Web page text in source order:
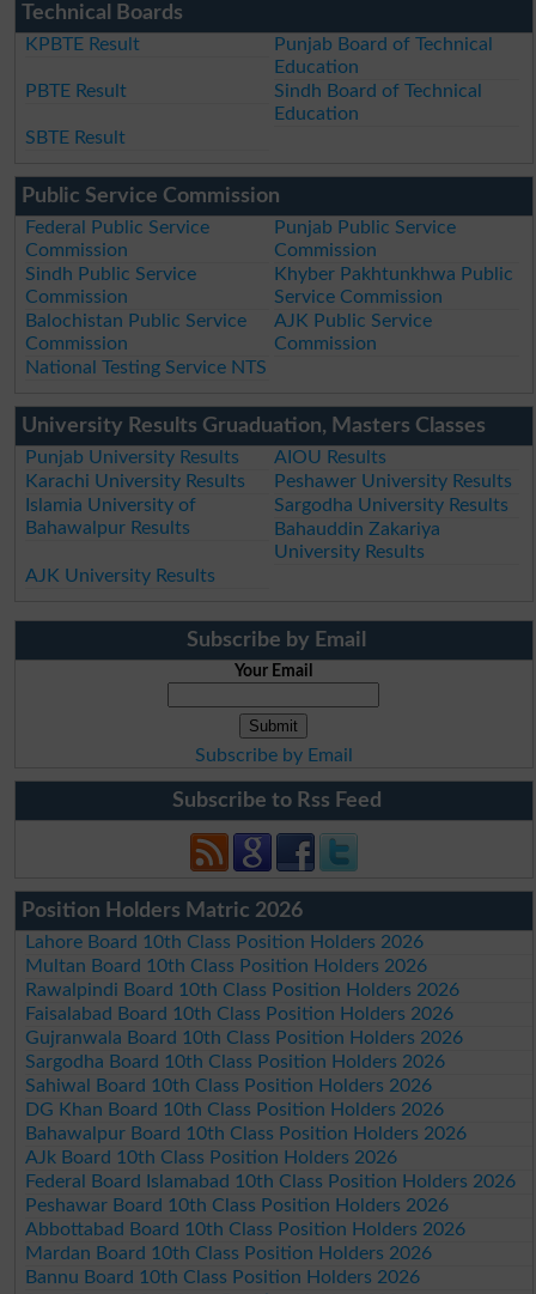
Technical Boards
KPBTE Result
Punjab Board of Technical
Education
PBTE Result
Sindh Board of Technical
Education
SBTE Result
Public Service Commission
Federal Public Service
Commission
Punjab Public Service
Commission
Sindh Public Service
Commission
Khyber Pakhtunkhwa Public
Service Commission
Balochistan Public Service
Commission
AJK Public Service
Commission
National Testing Service NTS
University Results Gruaduation, Masters Classes
Punjab University Results
AIOU Results
Karachi University Results
Peshawer University Results
Islamia University of
Bahawalpur Results
Sargodha University Results
Bahauddin Zakariya
University Results
AJK University Results
Subscribe by Email
Your Email
Subscribe by Email
Subscribe to Rss Feed
Position Holders Matric 2026
Lahore Board 10th Class Position Holders 2026
Multan Board 10th Class Position Holders 2026
Rawalpindi Board 10th Class Position Holders 2026
Faisalabad Board 10th Class Position Holders 2026
Gujranwala Board 10th Class Position Holders 2026
Sargodha Board 10th Class Position Holders 2026
Sahiwal Board 10th Class Position Holders 2026
DG Khan Board 10th Class Position Holders 2026
Bahawalpur Board 10th Class Position Holders 2026
AJk Board 10th Class Position Holders 2026
Federal Board Islamabad 10th Class Position Holders 2026
Peshawar Board 10th Class Position Holders 2026
Abbottabad Board 10th Class Position Holders 2026
Mardan Board 10th Class Position Holders 2026
Bannu Board 10th Class Position Holders 2026